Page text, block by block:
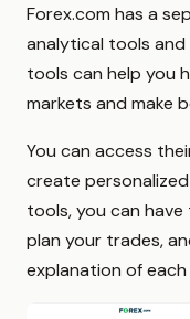
Forex.com has a
analytical tools
tools can help you
markets and make
You can access
create
tools, you can
plan your trades,
explanation of each